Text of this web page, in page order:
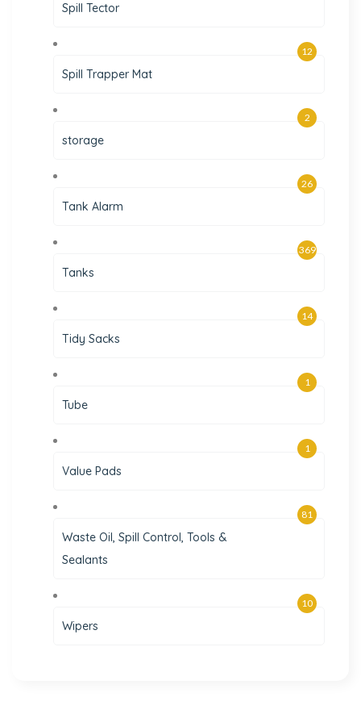
Spill Tector
Spill Trapper Mat
12
storage
2
Tank Alarm
26
Tanks
369
Tidy Sacks
14
Tube
1
Value Pads
1
Waste Oil, Spill Control, Tools &
Sealants
81
Wipers
10